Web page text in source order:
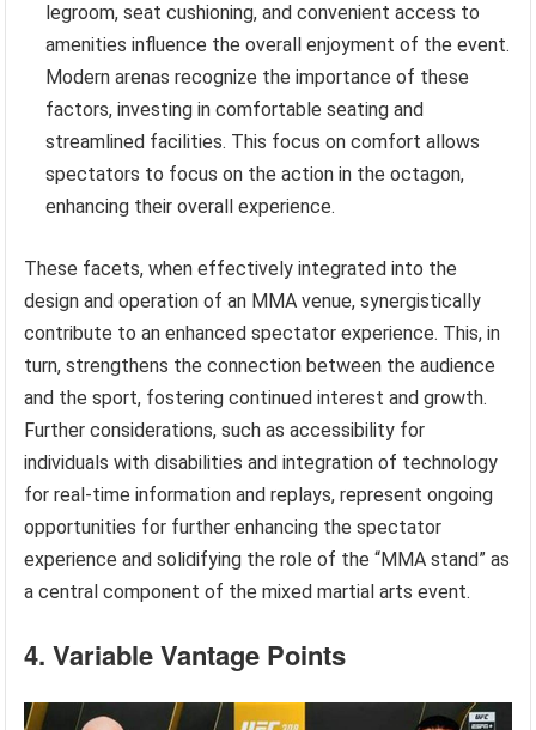
legroom, seat cushioning, and convenient access to
amenities influence the overall enjoyment of the event.
Modern arenas recognize the importance of these
factors, investing in comfortable seating and
streamlined facilities. This focus on comfort allows
spectators to focus on the action in the octagon,
enhancing their overall experience.
These facets, when effectively integrated into the
design and operation of an MMA venue, synergistically
contribute to an enhanced spectator experience. This, in
turn, strengthens the connection between the audience
and the sport, fostering continued interest and growth.
Further considerations, such as accessibility for
individuals with disabilities and integration of technology
for real-time information and replays, represent ongoing
opportunities for further enhancing the spectator
experience and solidifying the role of the “MMA stand” as
a central component of the mixed martial arts event.
4. Variable Vantage Points